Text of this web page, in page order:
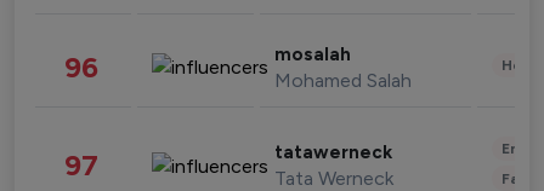
96 mosalah
Mohamed Salah
97 tatawerneck
Tata Werneck